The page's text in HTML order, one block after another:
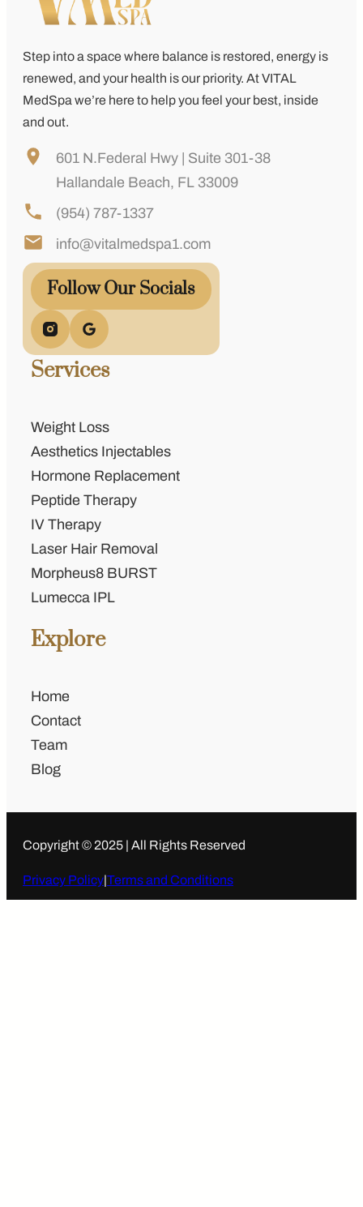
Step into a space where balance is restored, energy is
renewed, and your health is our priority. AtVITAL
MedSpawe’re here to help you feel your best, inside
and out.
601 N.Federal Hwy | Suite 301-38
Hallandale Beach, FL 33009
(954) 787-1337
info@vitalmedspa1.com
Follow Our Socials
Services
Weight Loss
Aesthetics Injectables
Hormone Replacement
Peptide Therapy
IV Therapy
Laser Hair Removal
Morpheus8 BURST
Lumecca IPL
Explore
Home
Contact
Team
Blog
Copyright © 2025 | All Rights Reserved
Privacy Policy|Terms and Conditions